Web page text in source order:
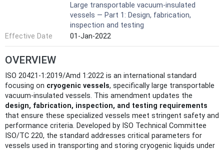
Large transportable vacuum-insulated
vessels — Part 1: Design, fabrication,
inspection and testing
Effective Date
01-Jan-2022
OVERVIEW
ISO 20421-1:2019/Amd 1:2022 is an international standard
focusing on cryogenic vessels, specifically large transportable
vacuum-insulated vessels. This amendment updates the
design, fabrication, inspection, and testing requirements
that ensure these specialized vessels meet stringent safety and
performance criteria. Developed by ISO Technical Committee
ISO/TC 220, the standard addresses critical parameters for
vessels used in transporting and storing cryogenic liquids under